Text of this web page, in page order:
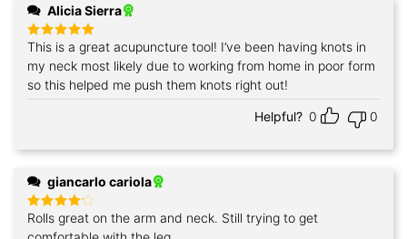
Alicia Sierra
Rated 5
out of 5
This is a great acupuncture tool! I’ve been having knots in
my neck most likely due to working from home in poor form
so this helped me push them knots right out!
Helpful? 0 0
giancarlo cariola
Rated4
out of 5
Rolls great on the arm and neck. Still trying to get